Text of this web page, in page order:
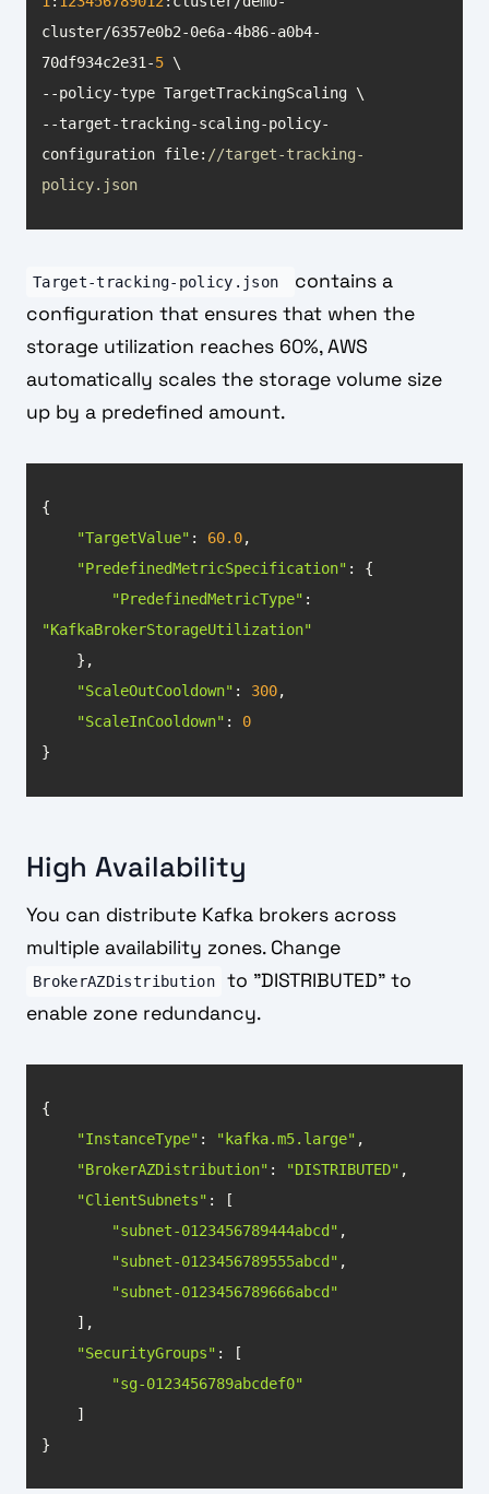
cluster/6357e0b2-0e6a-4b86-a0b4-
70df934c2e31-5
--target-tracking-scaling-policy-
configuration file: //target-tracking-
policy.json
Target-tracking-policy.json
contains a
configuration that ensures that when the
storage utilization reaches 60%, AWS
automatically scales the storage volume size
up by a predefined amount.
"TargetValue" : 60.0
"PredefinedMetricSpecification"
"PredefinedMetricType"
"KafkaBrokerStorageUtilization"
"ScaleOutCooldown" : 300
"ScaleInCooldown" : 0
}
High Availability
You can distribute Kafka brokers across
multiple availability zones. Change
BrokerAZDistribution
to "DISTRIBUTED" to
enable zone redundancy.
"InstanceType" : "kafka.m5.large"
"BrokerAZDistribution" : "DISTRIBUTED"
"ClientSubnets"
"subnet-0123456789444abcd"
"subnet-0123456789555abcd"
"subnet-0123456789666abcd"
"SecurityGroups"
"sg-0123456789abcdef0"
}